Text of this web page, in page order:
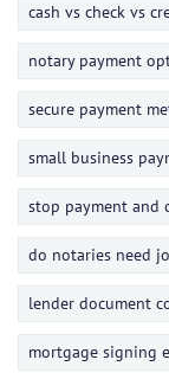
cash vs check vs
notary payment
secure payment
small business
stop payment and
do notaries need
lender document
mortgage signing